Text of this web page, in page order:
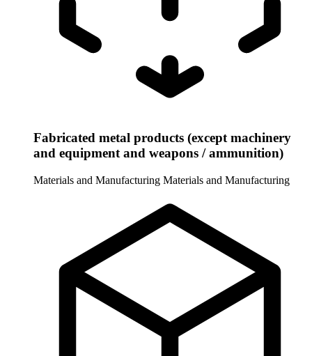
Fabricated metal products (except machinery
and equipment and weapons / ammunition)
Materials and Manufacturing Materials and Manufacturing